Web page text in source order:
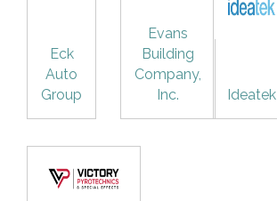
Eck
Auto
Group
Evans
Building
Company,
Inc.
Ideatek